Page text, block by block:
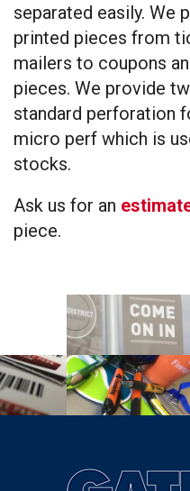
separated easily. We
printed pieces from
mailers to coupons
pieces. We provide
standard perforation
micro perf which is
stocks.
Ask us for an
piece.